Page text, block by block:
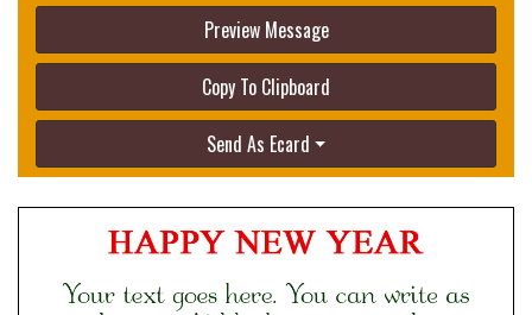
Preview Message
Copy To Clipboard
Send As Ecard